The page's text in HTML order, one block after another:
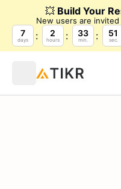
💥 Build Your
New users are
7
days
2
hours
33
min.
50
sec.